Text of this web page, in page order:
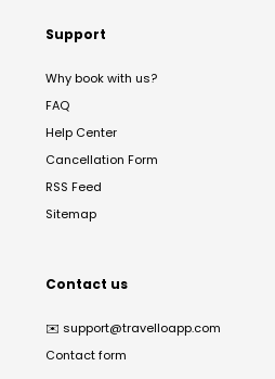
Support
Why book with us?
FAQ
Help Center
Cancellation Form
RSS Feed
Sitemap
Contact us
✉️ support@travelloapp.com
Contact form